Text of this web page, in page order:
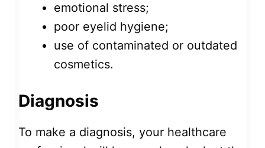
emotional stress;
poor eyelid hygiene;
use of contaminated or outdated
cosmetics.
Diagnosis
To make a diagnosis, your healthcare